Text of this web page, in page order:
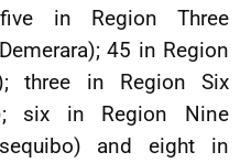
five in Region Three
45 in Region
three in Region Six
six in Region Nine
and eight in